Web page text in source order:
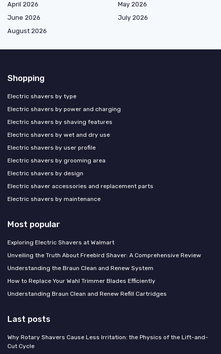
April 2026
May 2026
June 2026
July 2026
August 2026
Shopping
Electric shavers by type
Electric shavers by power and charging
Electric shavers by shaving features
Electric shavers by wet and dry use
Electric shavers by user profile
Electric shavers by grooming area
Electric shavers by design
Electric shaver accessories and replacement parts
Electric shavers by maintenance
Most popular
Exploring Electric Shavers at Walmart
Unveiling the Truth About Freebird Shaver: A Comprehensive Review
Understanding the Braun Clean and Renew System
How to Replace Your Wahl Trimmer Blades Efficiently
Understanding Braun Clean and Renew Refill Cartridges
Last posts
Why Rotary Shavers Cause Less Irritation: the Physics of the Lift-and-
Cut Cycle